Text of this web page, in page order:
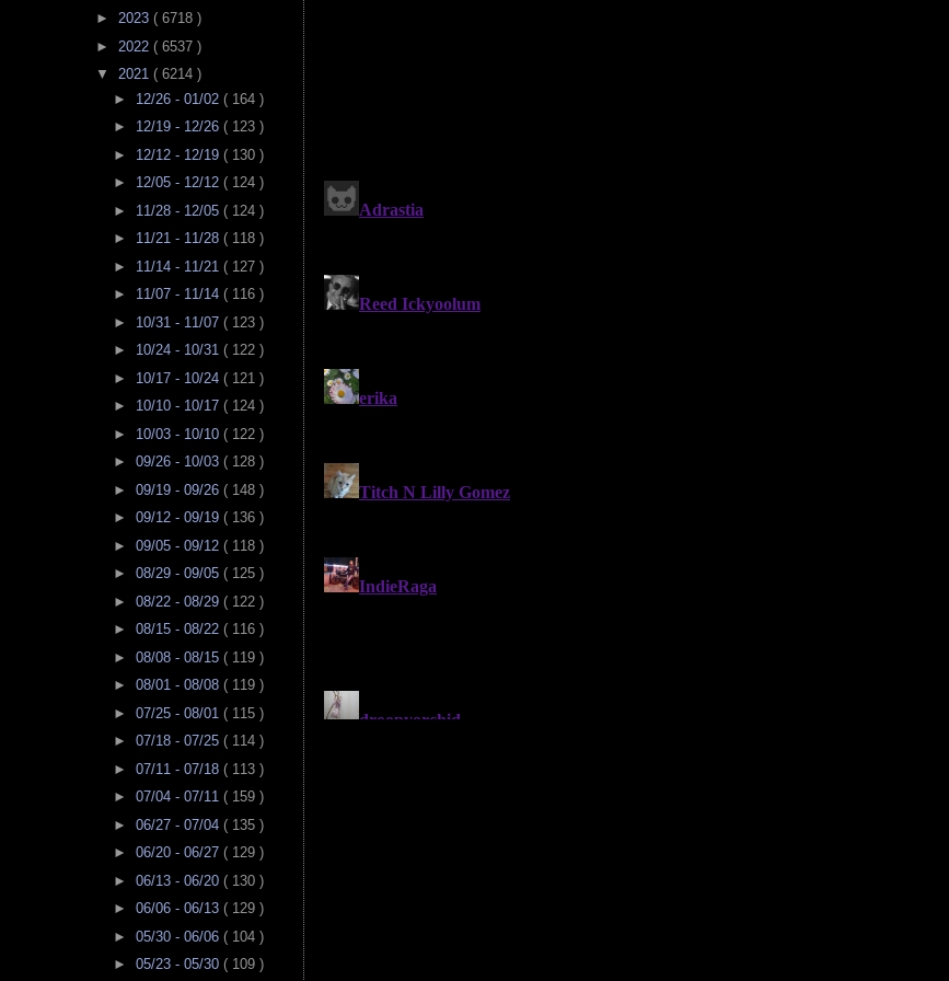
► 2023 ( 6718 )
► 2022 ( 6537 )
▼ 2021 ( 6214 )
► 12/26 - 01/02 ( 164 )
► 12/19 - 12/26 ( 123 )
► 12/12 - 12/19 ( 130 )
► 12/05 - 12/12 ( 124 )
► 11/28 - 12/05 ( 124 )
► 11/21 - 11/28 ( 118 )
► 11/14 - 11/21 ( 127 )
► 11/07 - 11/14 ( 116 )
► 10/31 - 11/07 ( 123 )
► 10/24 - 10/31 ( 122 )
► 10/17 - 10/24 ( 121 )
► 10/10 - 10/17 ( 124 )
► 10/03 - 10/10 ( 122 )
► 09/26 - 10/03 ( 128 )
► 09/19 - 09/26 ( 148 )
► 09/12 - 09/19 ( 136 )
► 09/05 - 09/12 ( 118 )
► 08/29 - 09/05 ( 125 )
► 08/22 - 08/29 ( 122 )
► 08/15 - 08/22 ( 116 )
► 08/08 - 08/15 ( 119 )
► 08/01 - 08/08 ( 119 )
► 07/25 - 08/01 ( 115 )
► 07/18 - 07/25 ( 114 )
► 07/11 - 07/18 ( 113 )
► 07/04 - 07/11 ( 159 )
► 06/27 - 07/04 ( 135 )
► 06/20 - 06/27 ( 129 )
► 06/13 - 06/20 ( 130 )
► 06/06 - 06/13 ( 129 )
► 05/30 - 06/06 ( 104 )
► 05/23 - 05/30 ( 109 )